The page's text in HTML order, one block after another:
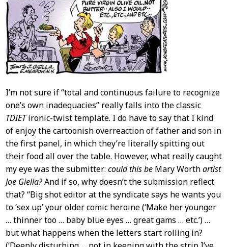
I’m not sure if “total and continuous failure to recognize
one’s own inadequacies” really falls into the classic
TDIETironic-twist template. I do have to say that I kind
of enjoy the cartoonish overreaction of father and son in
the first panel, in which they’re literally spitting out
their food all over the table. However, what really caught
my eye was the submitter: could this be Mary Worthartist
Joe Giella?And if so, why doesn’t the submission reflect
that? “Big shot editor at the syndicate says he wants you
to ‘sex up’ your older comic heroine (‘Make her younger
… thinner too … baby blue eyes … great gams … etc.’) …
but what happens when the letters start rolling in?